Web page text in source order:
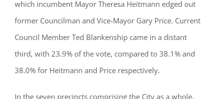
which incumbent Mayor Theresa Heitmann edged out
former Councilman and Vice-Mayor Gary Price. Current
Council Member Ted Blankenship came in a distant
third, with 23.9% of the vote, compared to 38.1% and
38.0% for Heitmann and Price respectively.
In the seven precincts comprising the City as a whole,